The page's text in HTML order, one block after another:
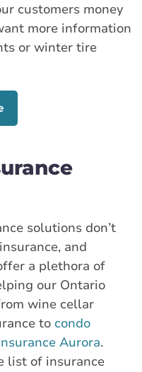
customers money
more information
or winter tire
solutions don’t
and
a plethora of
our Ontario
wine cellar
to condo
Aurora.
list of insurance